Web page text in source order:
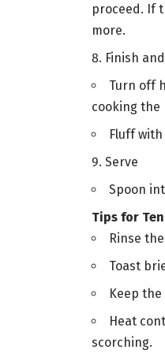
proceed. If
more.
Finish
Turn off
cooking the
Fluff
Serve
Spoon
Tips for
Rinse
Toast
Keep
Heat
scorching.